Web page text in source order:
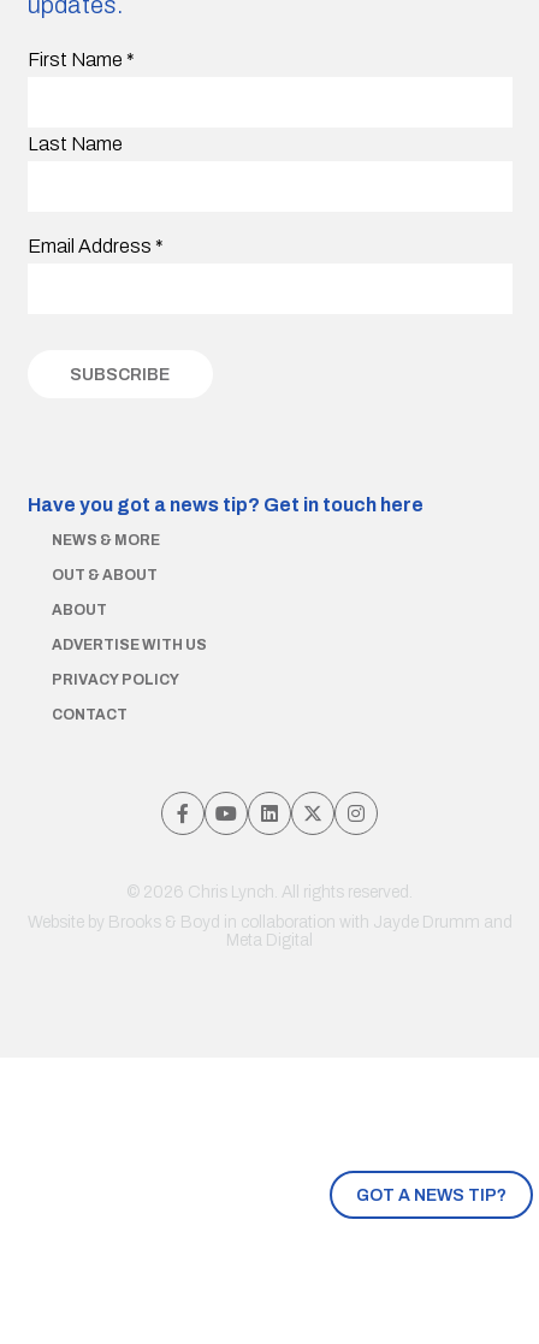
GOT A NEWS TIP?
First Name *
Last Name
Email Address *
Have you got a news tip? Get in touch here
NEWS & MORE
OUT & ABOUT
ABOUT
ADVERTISE WITH US
PRIVACY POLICY
CONTACT
© 2026 Chris Lynch. All rights reserved.
Website by Brooks & Boyd in collaboration with Jayde Drumm and
Meta Digital